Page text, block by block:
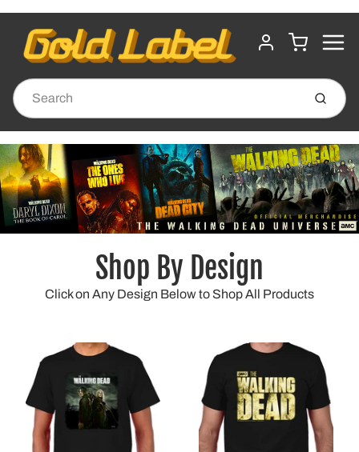
ACCOUNT
CART
Submit
Shop By Design
Click on Any Design Below to Shop All Products